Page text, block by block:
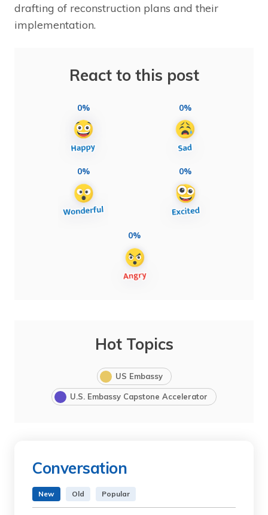
drafting of reconstruction plans and their
implementation.
React to this post
0% 0%
0% 0%
0%
Hot Topics
US Embassy
U.S. Embassy Capstone Accelerator
Conversation
New Old Popular